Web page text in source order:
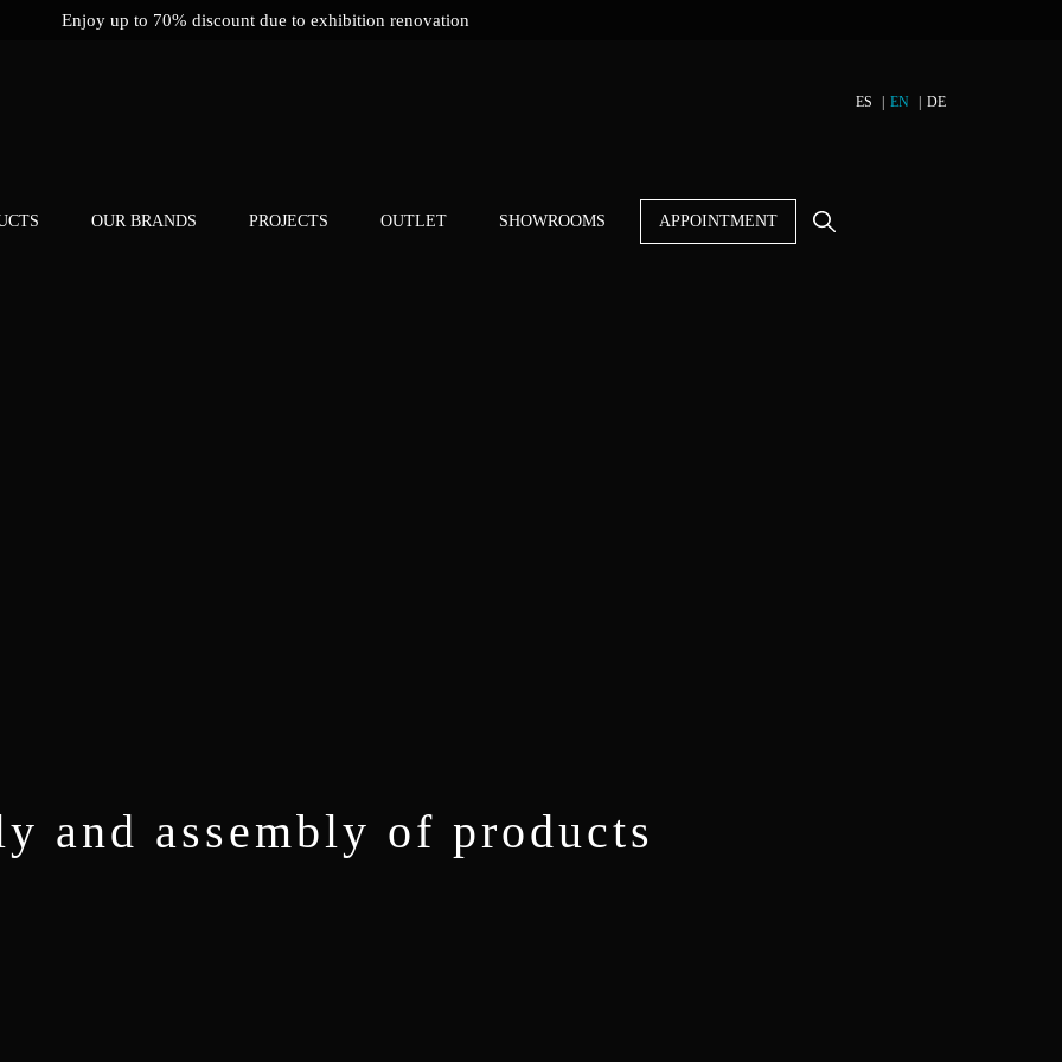
Enjoy up to 70% discount due to exhibition renovation
ES EN DE
OUR BRANDS PROJECTS OUTLET SHOWROOMS APPOINTMENT
and assembly of products